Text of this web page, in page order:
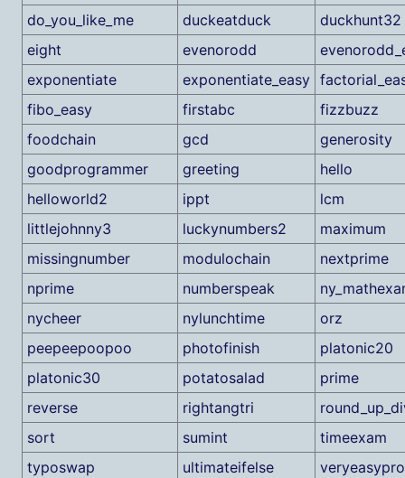
do_you_like_me
duckeatduck
duckhunt32
eight
evenorodd
exponentiate
exponentiate_easy
fibo_easy
firstabc
fizzbuzz
foodchain
gcd
generosity
goodprogrammer
greeting
hello
helloworld2
ippt
lcm
littlejohnny3
luckynumbers2
maximum
missingnumber
modulochain
nextprime
nprime
numberspeak
nycheer
nylunchtime
orz
peepeepoopoo
photofinish
platonic20
platonic30
potatosalad
prime
reverse
rightangtri
sort
sumint
timeexam
typoswap
ultimateifelse